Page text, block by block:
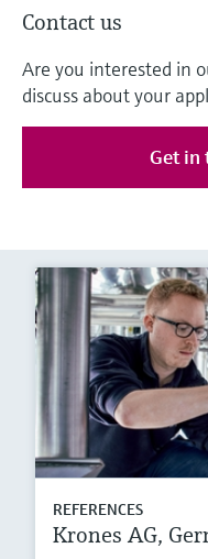
Contact us
Are you interested in
discuss about your
Get in
REFERENCES
Krones AG,